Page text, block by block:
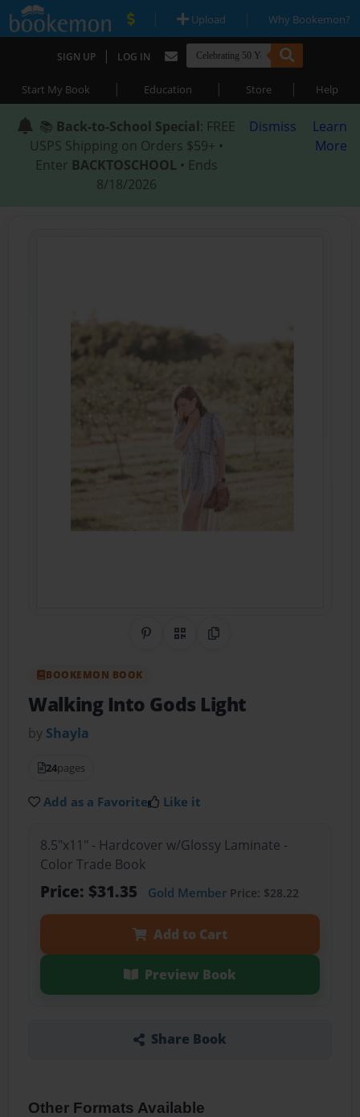
| Upload | Why Bookemon?
SIGN UP | LOG IN
Start My Book | Education | Store | Help
📚 Back-to-School Special: FREE
USPS Shipping on Orders $59+ •
Enter BACKTOSCHOOL • Ends
8/18/2026
Dismiss
Learn
More
Share on Pinterest
QR CodeCopy Link
BOOKEMON BOOK
Walking Into Gods Light
by Shayla
24pages
Add as a Favorite Like it
8.5"x11" - Hardcover w/Glossy Laminate -
Color Trade Book
Price: $31.35 Gold MemberPrice: $28.22
Add to Cart
Preview Book
Share Book
Other Formats Available